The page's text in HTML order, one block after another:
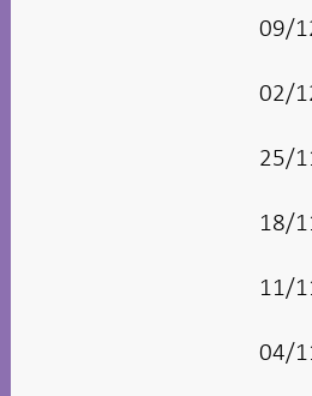
09/
02/
25/
18/
11/
04/